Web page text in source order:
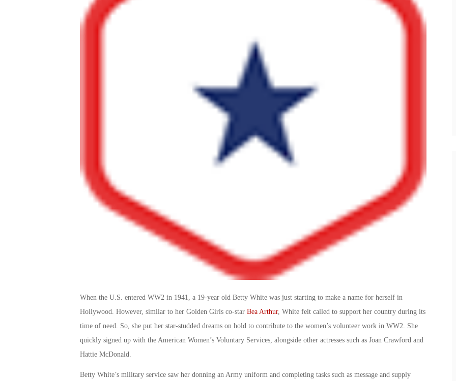
When the U.S. entered WW2 in 1941, a 19-year old Betty White was just starting to make a name for herself in
Hollywood. However, similar to her Golden Girls co-star Bea Arthur, White felt called to support her country during its
time of need. So, she put her star-studded dreams on hold to contribute to the women’s volunteer work in WW2. She
quickly signed up with the American Women’s Voluntary Services, alongside other actresses such as Joan Crawford and
Hattie McDonald.
Betty White’s military servicesaw her donning an Army uniform and completing tasks such as message and supply